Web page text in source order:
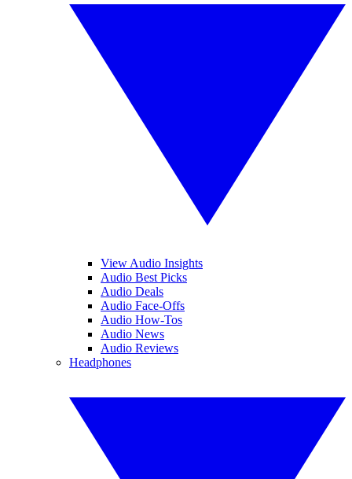
View Audio Insights
Audio Best Picks
Audio Deals
Audio Face-Offs
Audio How-Tos
Audio News
Audio Reviews
Headphones